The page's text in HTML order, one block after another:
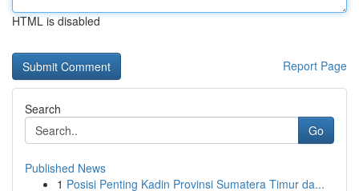
HTML is disabled
Report Page
Search
Go
Published News
1 Posisi Penting Kadin Provinsi Sumatera Timur da...